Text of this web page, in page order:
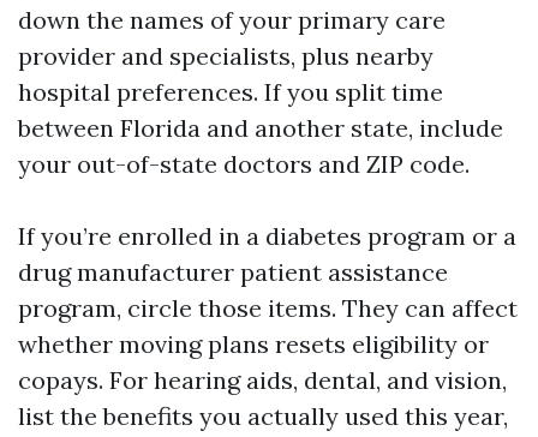
down the names of your primary care
provider and specialists, plus nearby
hospital preferences. If you split time
between Florida and another state, include
your out-of-state doctors and ZIP code.
If you’re enrolled in a diabetes program or a
drug manufacturer patient assistance
program, circle those items. They can affect
whether moving plans resets eligibility or
copays. For hearing aids, dental, and vision,
list the benefits you actually used this year,